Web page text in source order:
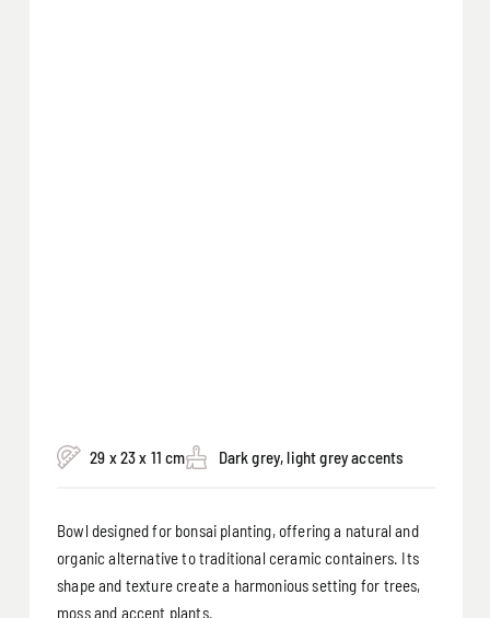
29 x 23 x 11 cm Dark grey, light grey accents
Bowl designed for bonsai planting, offering a natural and
organic alternative to traditional ceramic containers. Its
shape and texture create a harmonious setting for trees,
moss and accent plants.